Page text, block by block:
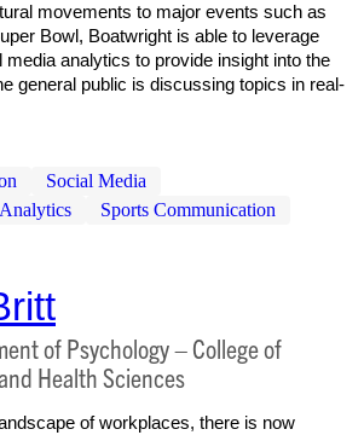
movements to major events such as
Bowl, Boatwright is able to leverage
analytics to provide insight into the
general public is discussing topics in real-
Social Media
Sports Communication
of Psychology – College of
Health Sciences
of workplaces, there is now